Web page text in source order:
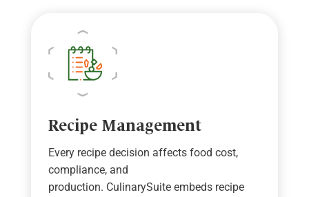
Recipe Management
Every recipe decision affects food cost,
compliance, and
production. CulinarySuite embeds recipe